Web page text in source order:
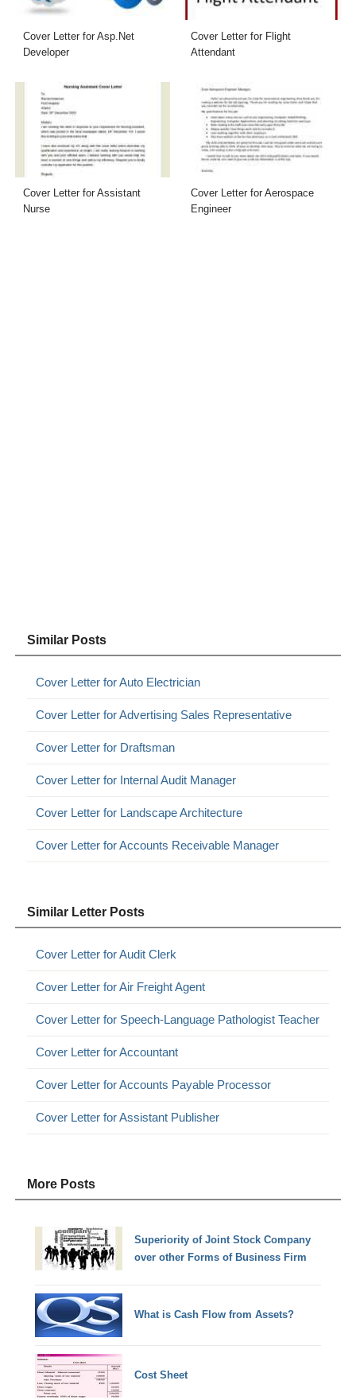
Cover Letter for Asp.Net
Developer
Cover Letter for Flight
Attendant
Cover Letter for Assistant
Nurse
Cover Letter for Aerospace
Engineer
Similar Posts
Cover Letter for Auto Electrician
Cover Letter for Advertising Sales Representative
Cover Letter for Draftsman
Cover Letter for Internal Audit Manager
Cover Letter for Landscape Architecture
Cover Letter for Accounts Receivable Manager
Similar Letter Posts
Cover Letter for Audit Clerk
Cover Letter for Air Freight Agent
Cover Letter for Speech-Language Pathologist Teacher
Cover Letter for Accountant
Cover Letter for Accounts Payable Processor
Cover Letter for Assistant Publisher
More Posts
Superiority of Joint Stock Company
over other Forms of Business Firm
What is Cash Flow from Assets?
Cost Sheet